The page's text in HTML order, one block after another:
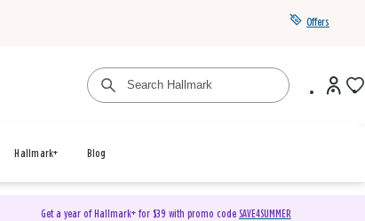
Offers
Hallmark+ Blog
Get a year of Hallmark+ for $39 with promo code SAVE4SUMMER